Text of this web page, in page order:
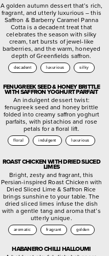
A golden autumn dessert that’s rich,
fragrant, and utterly luxurious – this
Saffron & Barberry Caramel Panna
Cotta is a decadent treat that
celebrates the season with silky
cream, tart bursts of jewel-like
barberries, and the warm, honeyed
depth of Greenfields saffron.
decadent luxurious silky
FENUGREEK SEED & HONEY BRITTLE
WITH SAFFRON YOGHURT PARFAIT
An indulgent dessert twist:
fenugreek seed and honey brittle
folded into creamy saffron yoghurt
parfaits, with pistachios and rose
petals for a floral lift.
floral indulgent luxurious
ROAST CHICKEN WITH DRIED SLICED
LIMES
Bright, zesty and fragrant, this
Persian-inspired Roast Chicken with
Dried Sliced Lime & Saffron Rice
brings sunshine to your table. The
dried sliced limes infuse the dish
with a gentle tang and aroma that’s
utterly unique.
aromatic fragrant golden
HABANERO CHILLI HALLOUMI